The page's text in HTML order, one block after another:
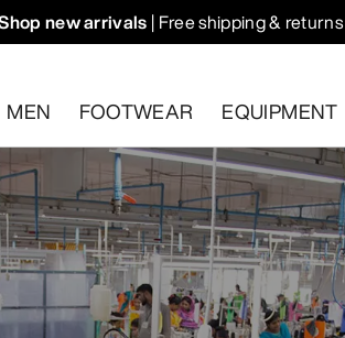
new arrivals | Free shipping & returns
on fall hikes and climbs.
Start a free return.
MEN FOOTWEAR EQUIPMENT